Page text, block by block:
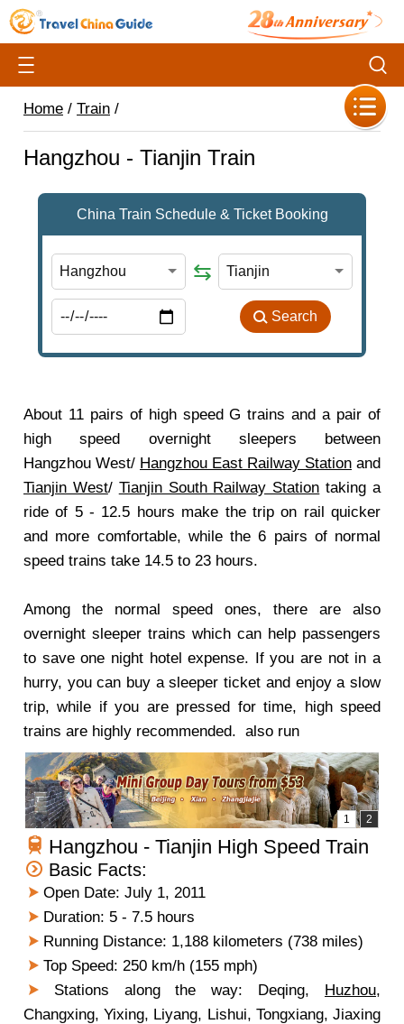
Home / Train /
Hangzhou - Tianjin Train
About 11 pairs of high speed G trains and a pair of
high speed overnight sleepers between
Hangzhou West/ Hangzhou East Railway Station and
Tianjin West/ Tianjin South Railway Station taking a
ride of 5 - 12.5 hours make the trip on rail quicker
and more comfortable, while the 6 pairs of normal
speed trains take 14.5 to 23 hours.
Among the normal speed ones, there are also
overnight sleeper trains which can help passengers
to save one night hotel expense. If you are not in a
hurry, you can buy a sleeper ticket and enjoy a slow
trip, while if you are pressed for time, high speed
trains are highly recommended. also run
Hangzhou - Tianjin High Speed Train
Basic Facts:
Open Date: July 1, 2011
Duration: 5 - 7.5 hours
Running Distance: 1,188 kilometers (738 miles)
Top Speed: 250 km/h (155 mph)
Stations along the way: Deqing, Huzhou,
Changxing, Yixing, Liyang, Lishui, Tongxiang, Jiaxing